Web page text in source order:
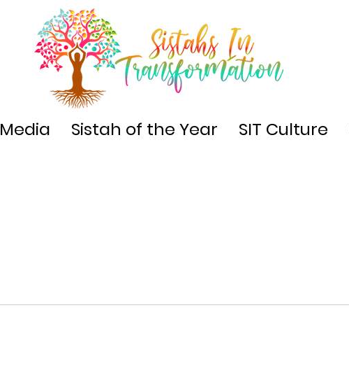
Media Sistah of the Year SIT Culture